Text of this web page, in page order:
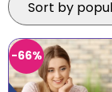
-66%